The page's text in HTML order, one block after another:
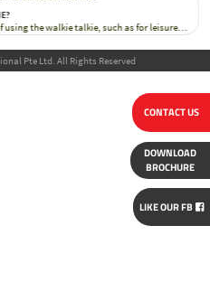
the walkie talkie, such as for leisure…
DOWNLOAD
BROCHURE
LIKE OUR FB
CONTACT US
Pte Ltd. All Rights Reserved